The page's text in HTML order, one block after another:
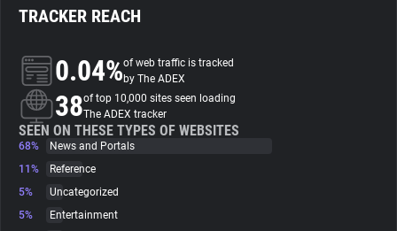
Search
About
Trackers
Websites
TRACKER REACH
0.04%of web traffic is tracked
by The ADEX
38of top 10,000 sites seen loading
The ADEX tracker
SEEN ON THESE TYPES OF WEBSITES
68%
News and Portals
11%
Reference
5%
Uncategorized
5%
Entertainment